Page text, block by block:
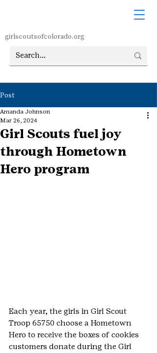
girlscoutsofcolorado.org
Post
Girl Scouts fuel joy
through Hometown
Hero program
Amanda Johnson
Mar 26, 2024
Each year, the girls in Girl Scout
Troop 65750 choose a Hometown
Hero to receive the boxes of cookies
customers donate during the Girl